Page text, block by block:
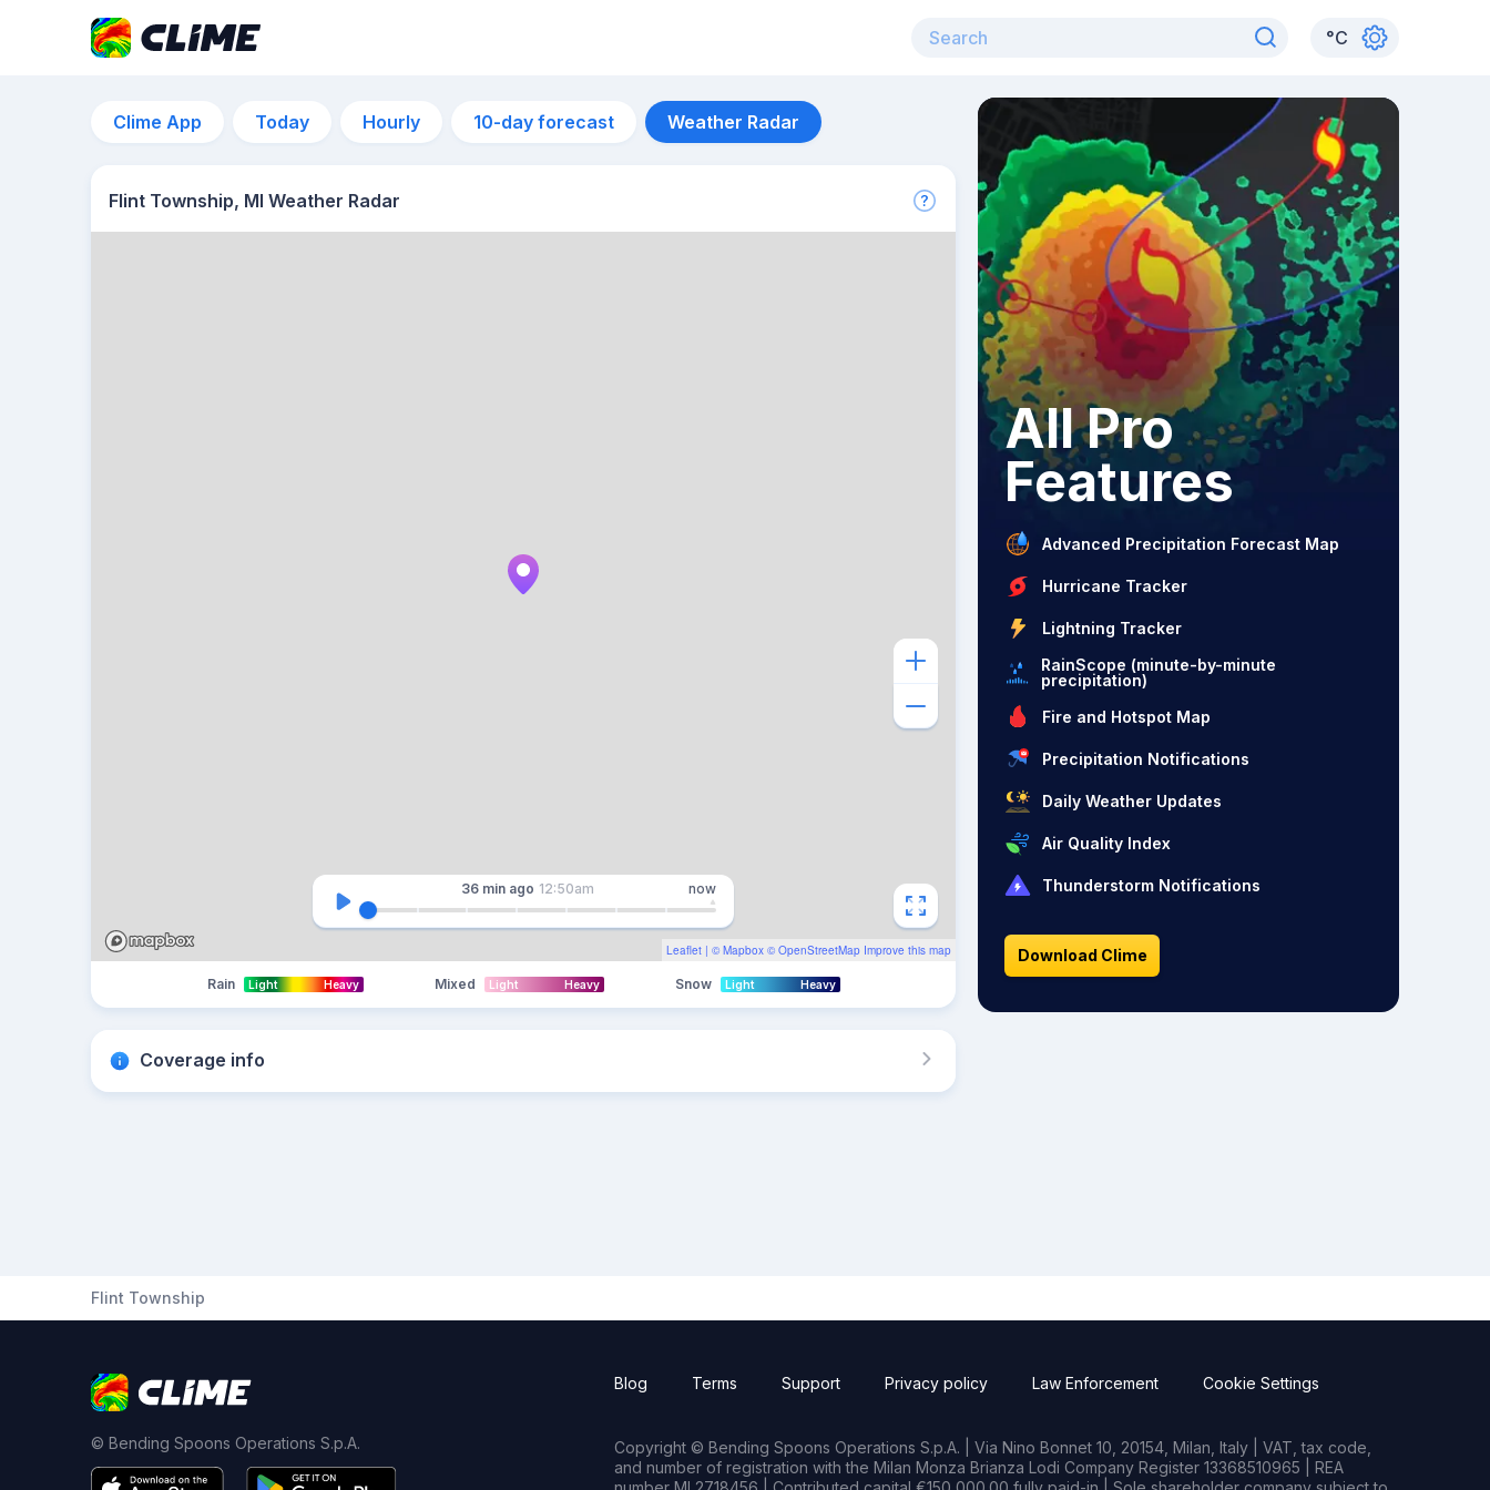
°C
Clime App Today Hourly 10-day forecast Weather Radar
Flint Township, MI Weather Radar
Leaflet | © Mapbox © OpenStreetMap Improve this map
36 min ago 12:50am now
Rain Light Heavy Mixed Light Heavy Snow Light Heavy
Coverage info
All Pro
Features
Advanced Precipitation Forecast Map
Hurricane Tracker
Lightning Tracker
RainScope (minute-by-minute
precipitation)
Fire and Hotspot Map
Precipitation Notifications
Daily Weather Updates
Air Quality Index
Thunderstorm Notifications
Download Clime
Flint Township
© Bending Spoons Operations S.p.A.
Blog Terms Support Privacy policy Law Enforcement Cookie Settings
Copyright © Bending Spoons Operations S.p.A. | Via Nino Bonnet 10, 20154, Milan, Italy | VAT, tax code,
and number of registration with the Milan Monza Brianza Lodi Company Register 13368510965 | REA